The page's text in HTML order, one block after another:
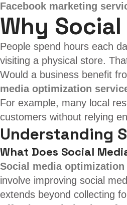
WebFly
Facebook marketing
Why
People spend hours each
visiting a physical store.
Would a business benefit
media optimization
For example, many local
customers without relying
Understanding
What Does Social
Social media
involve improving social
extends beyond collecting